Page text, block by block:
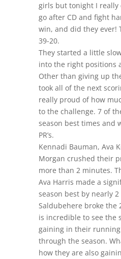
girls but tonight I really
go after CD and fight
win, and did they ever!
39-20.
They started a little
into the right positions
Other than giving up
took all of the next
really proud of how
to the challenge. 7 of
season best times and
PR’s.
Kennadi Bauman, Ava
Morgan crushed their
more than 2 minutes.
Ava Harris made a
season best by nearly
Saldubehere broke
is incredible to see the
gaining in their running
through the season.
how they are also